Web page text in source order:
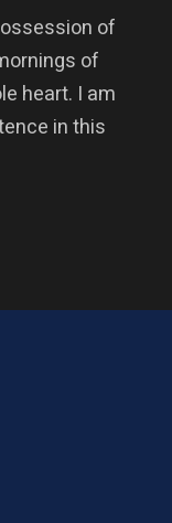
of
of
heart. I am
in this